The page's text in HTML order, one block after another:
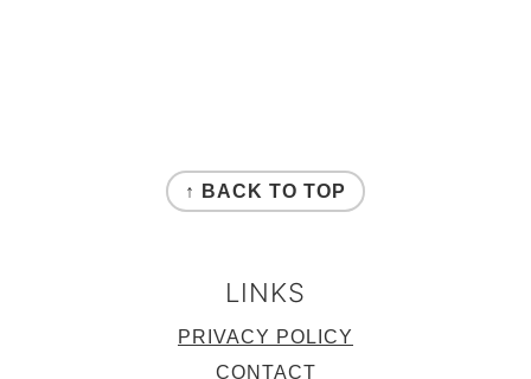
↑ BACK TO TOP
LINKS
PRIVACY POLICY
CONTACT